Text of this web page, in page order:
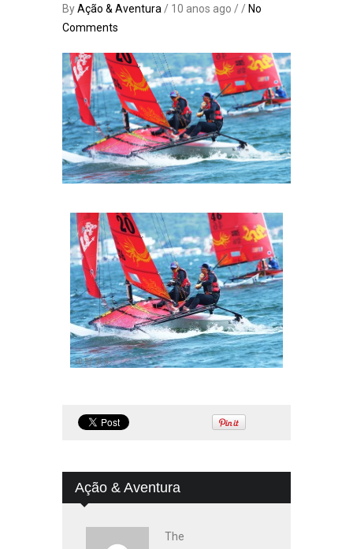
ByAção & Aventura / 10 anos ago / / No
Comments
Ação & Aventura
The